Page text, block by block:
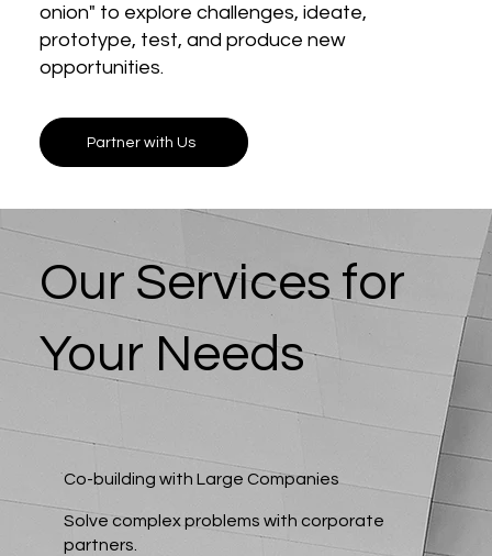
onion" to explore challenges, ideate,
prototype, test, and produce new
opportunities.
Partner with Us
Our Services for
Your Needs
Co-building with Large Companies
Solve complex problems with corporate
partners.